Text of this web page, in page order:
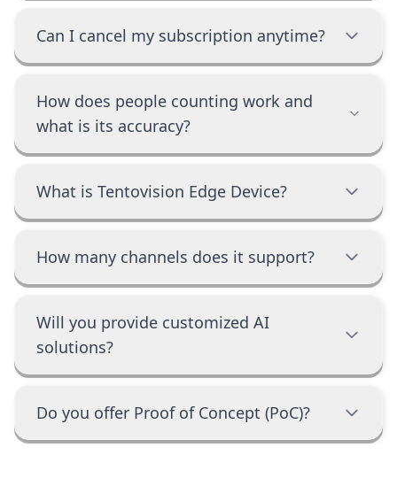
Can I cancel my subscription anytime?
How does people counting work and
what is its accuracy?
What is Tentovision Edge Device?
How many channels does it support?
Will you provide customized AI
solutions?
Do you offer Proof of Concept (PoC)?